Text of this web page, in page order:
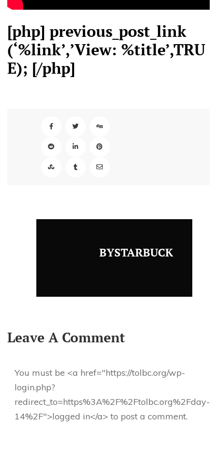
[php] previous_post_link
(‘%link’,’View: %title’,TRU
E); [/php]
BYSTARBUCK
Leave A Comment
You must be <a href="https://tolbc.org/wp-
login.php?
redirect_to=https%3A%2F%2Ftolbc.org%2Fday-
14%2F">logged in</a> to post a comment.